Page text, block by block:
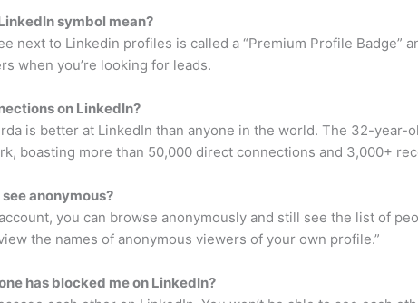
symbol mean?
next to Linkedin profiles is called a “Premium Profile Badge”
when you’re looking for leads.
on LinkedIn?
is better at LinkedIn than anyone in the world. The 32-
boasting more than 50,000 direct connections and 3,000+
anonymous?
you can browse anonymously and still see the list of
the names of anonymous viewers of your own profile.”
has blocked me on LinkedIn?